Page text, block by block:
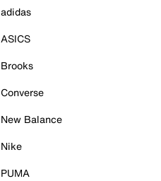
adidas
ASICS
Brooks
Converse
New Balance
Nike
PUMA